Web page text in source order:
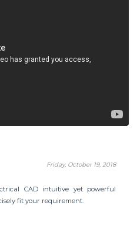
Friday, October 19, 2018
CAD intuitive yet powerful
fit your requirement.